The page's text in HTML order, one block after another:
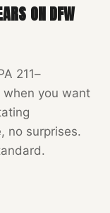
ON DFW
211–
when you want
no surprises.